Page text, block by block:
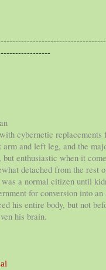
cybernetic replacements
arm and left leg, and the
enthusiastic when it
detached from the rest
a normal citizen until
for conversion into
his entire body, but not
his brain.